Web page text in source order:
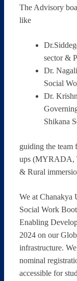
The Advisory
like
sector &
Dr.
Social
Dr.
Shikana
guiding the
ups (MYRADA,
& Rural
We at Chanakya
Social Work
Enabling
2024 on our
infrastructure.
nominal
accessible for